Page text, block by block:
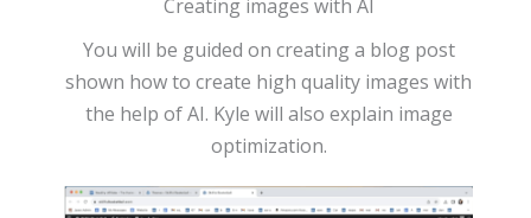
Creating images with AI
You will be guided on creating a blog post
shown how to create high quality images with
the help of AI. Kyle will also explain image
optimization.